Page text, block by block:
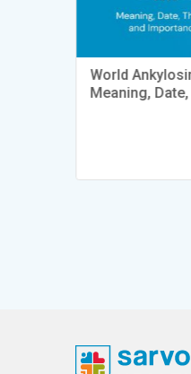
World
Meaning,